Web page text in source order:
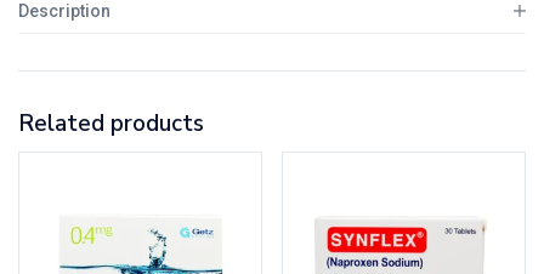
Description
Related products